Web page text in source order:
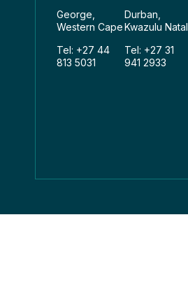
George,
Western Cape
Tel: +27 44
813 5031
Durban,
Kwazulu Natal
Tel: +27 31
941 2933